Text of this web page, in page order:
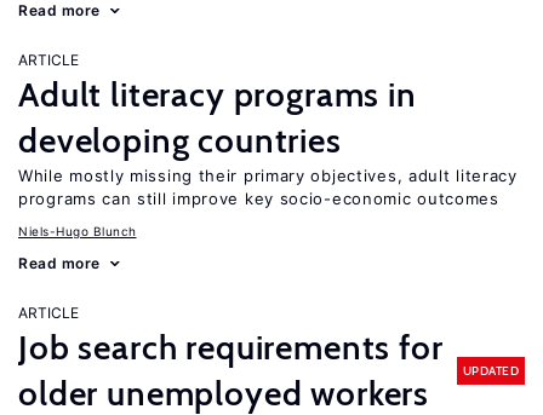
Read more
ARTICLE
Adult literacy programs in
developing countries
While mostly missing their primary objectives, adult literacy
programs can still improve key socio-economic outcomes
Niels-Hugo Blunch
Read more
ARTICLE
Job search requirements for
older unemployed workers
UPDATED